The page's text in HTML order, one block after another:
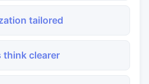
tailored
think clearer